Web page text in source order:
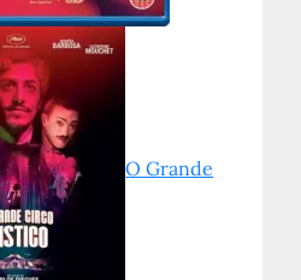
O Grande